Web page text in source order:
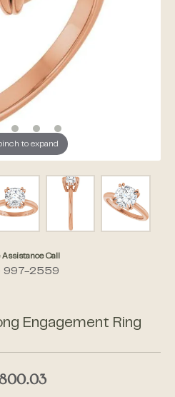
to expand
Assistance Call
997-2559
Engagement Ring